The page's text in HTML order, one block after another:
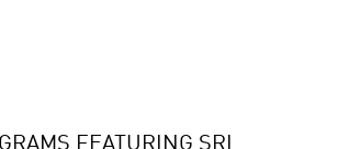
FEATURING SRI